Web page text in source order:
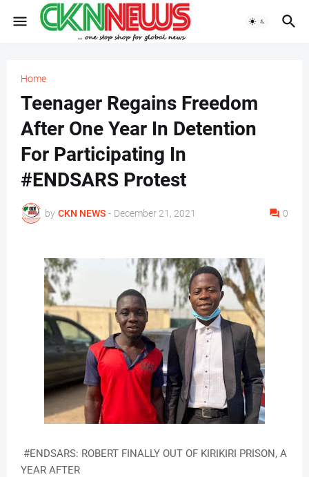
Home
Teenager Regains Freedom
After One Year In Detention
For Participating In
#ENDSARS Protest
by CKN NEWS - December 21, 2021 0
#ENDSARS: ROBERT FINALLY OUT OF KIRIKIRI PRISON, A
YEAR AFTER